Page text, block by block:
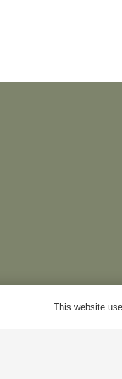
This website